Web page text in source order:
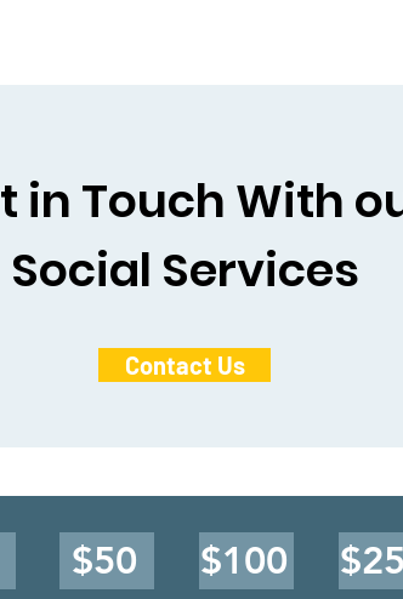
in Touch With
Social Services
Contact Us
$50 $100